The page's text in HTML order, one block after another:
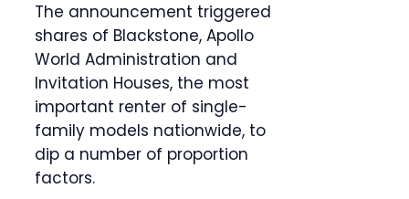
The announcement triggered
shares of Blackstone, Apollo
World Administration and
Invitation Houses, the most
important renter of single-
family models nationwide, to
dip a number of proportion
factors.